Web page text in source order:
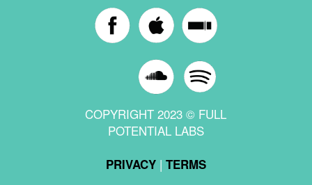
COPYRIGHT 2023 © FULL
POTENTIAL LABS
PRIVACY| TERMS